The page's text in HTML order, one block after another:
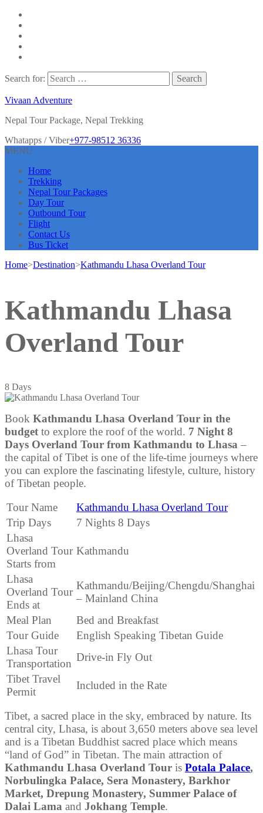
Search for:
Vivaan Adventure
Nepal Tour Package, Nepal Trekking
Whatapps / Viber+977-98512 36336
MENU
Home
Trekking
Nepal Tour Packages
Day Tour
Outbound Tour
Flight
Contact Us
Bus Ticket
Home>Destination>Kathmandu Lhasa Overland Tour
Kathmandu Lhasa
Overland Tour
8 Days
Book Kathmandu Lhasa Overland Tour in the
budget to explore the roof of the world. 7 Night 8
Days Overland Tour from Kathmandu to Lhasa –
the capital of Tibet is one of the life-time journeys where
you can explore the fascinating lifestyle, culture, history
of Tibetan people.
Tour Name
Kathmandu Lhasa Overland Tour
Trip Days
7 Nights 8 Days
Lhasa
Overland Tour
Starts from
Kathmandu
Lhasa
Overland Tour
Ends at
Kathmandu/Beijing/Chengdu/Shanghai
– Mainland China
Meal Plan
Bed and Breakfast
Tour Guide
English Speaking Tibetan Guide
Lhasa Tour
Transportation
Drive-in Fly Out
Tibet Travel
Permit
Included in the Rate
Tibet, a sacred place in the sky, embraced by nature. Its
central city, Lhasa, is about 3,650 meters above sea level
and is a Tibetan Buddhist sacred place which means
“land of God” in Tibetan. The main attraction of
Kathmandu Lhasa Overland Tour is Potala Palace,
Norbulingka Palace, Sera Monastery, Barkhor
Market, Drepung Monastery, Summer Palace of
Dalai Lama and Jokhang Temple.